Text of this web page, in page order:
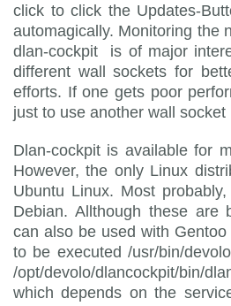
click to click the Updates-
automagically. Monitoring the
dlan-cockpit is of major
different wall sockets for
efforts. If one gets poor
just to use another wall
Dlan-cockpit is available for
However, the only Linux
Ubuntu Linux. Most
Debian. Allthough these are
can also be used with
to be executed /usr/bin/
/opt/devolo/dlancockpit/bin/
which depends on the